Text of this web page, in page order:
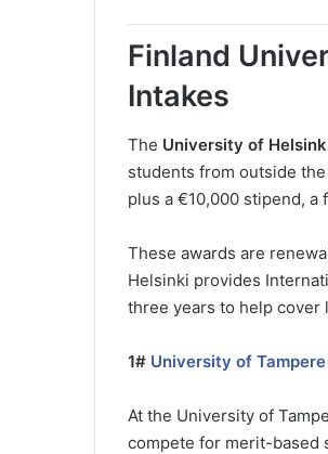
Finland
Intakes
The University of
students from outside
plus a €10,000 stipend,
These awards are
Helsinki provides
three years to help cover
1# University of
At the University of
compete for merit-based